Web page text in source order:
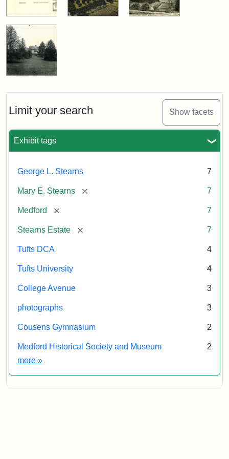
Limit your search Show facets
Exhibit tags
George L. Stearns 7
Mary E. Stearns [remove] 7
Medford [remove] 7
Stearns Estate [remove] 7
Tufts DCA 4
Tufts University 4
College Avenue 3
photographs 3
Cousens Gymnasium 2
Medford Historical Society and Museum
2
more Exhibit tags
»